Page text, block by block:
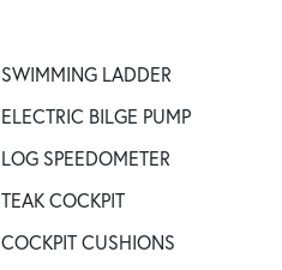
SWIMMING LADDER
ELECTRIC BILGE PUMP
LOG SPEEDOMETER
TEAK COCKPIT
COCKPIT CUSHIONS